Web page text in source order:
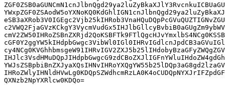
QXNzb2NpYXRlcw0KDQo=